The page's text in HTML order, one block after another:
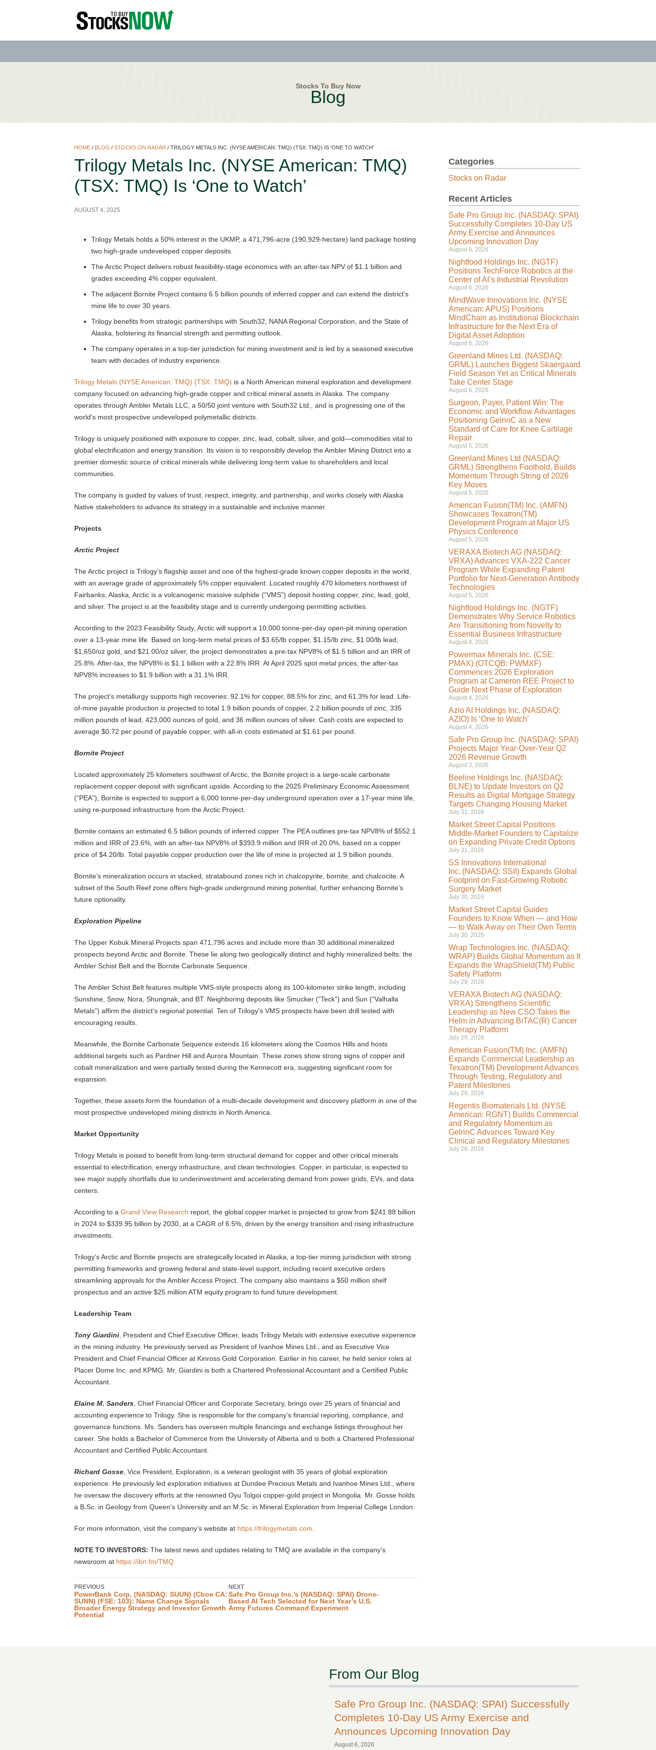
Stocks To Buy Now
Blog
HOME / BLOG /STOCKS ON RADAR /TRILOGY METALS INC. (NYSE AMERICAN: TMQ) (TSX: TMQ) IS ‘ONE TO WATCH’
Trilogy Metals Inc. (NYSE American: TMQ)
(TSX: TMQ) Is ‘One to Watch’
AUGUST 4, 2025
Trilogy Metals holds a 50% interest in the UKMP, a 471,796-acre (190,929-hectare) land package hosting
two high-grade undeveloped copper deposits.
The Arctic Project delivers robust feasibility-stage economics with an after-tax NPV of $1.1 billion and
grades exceeding 4% copper equivalent.
The adjacent Bornite Project contains 6.5 billion pounds of inferred copper and can extend the district’s
mine life to over 30 years.
Trilogy benefits from strategic partnerships with South32, NANA Regional Corporation, and the State of
Alaska, bolstering its financial strength and permitting outlook.
The company operates in a top-tier jurisdiction for mining investment and is led by a seasoned executive
team with decades of industry experience.
Trilogy Metals (NYSE American: TMQ) (TSX: TMQ) is a North American mineral exploration and development
company focused on advancing high-grade copper and critical mineral assets in Alaska. The company
operates through Ambler Metals LLC, a 50/50 joint venture with South32 Ltd., and is progressing one of the
world’s most prospective undeveloped polymetallic districts.
Trilogy is uniquely positioned with exposure to copper, zinc, lead, cobalt, silver, and gold—commodities vital to
global electrification and energy transition. Its vision is to responsibly develop the Ambler Mining District into a
premier domestic source of critical minerals while delivering long-term value to shareholders and local
communities.
The company is guided by values of trust, respect, integrity, and partnership, and works closely with Alaska
Native stakeholders to advance its strategy in a sustainable and inclusive manner.
Projects
Arctic Project
The Arctic project is Trilogy’s flagship asset and one of the highest-grade known copper deposits in the world,
with an average grade of approximately 5% copper equivalent. Located roughly 470 kilometers northwest of
Fairbanks, Alaska, Arctic is a volcanogenic massive sulphide (“VMS”) deposit hosting copper, zinc, lead, gold,
and silver. The project is at the feasibility stage and is currently undergoing permitting activities.
According to the 2023 Feasibility Study, Arctic will support a 10,000 tonne-per-day open-pit mining operation
over a 13-year mine life. Based on long-term metal prices of $3.65/lb copper, $1.15/lb zinc, $1.00/lb lead,
$1,650/oz gold, and $21.00/oz silver, the project demonstrates a pre-tax NPV8% of $1.5 billion and an IRR of
25.8%. After-tax, the NPV8% is $1.1 billion with a 22.8% IRR. At April 2025 spot metal prices, the after-tax
NPV8% increases to $1.9 billion with a 31.1% IRR.
The project’s metallurgy supports high recoveries: 92.1% for copper, 88.5% for zinc, and 61.3% for lead. Life-
of-mine payable production is projected to total 1.9 billion pounds of copper, 2.2 billion pounds of zinc, 335
million pounds of lead, 423,000 ounces of gold, and 36 million ounces of silver. Cash costs are expected to
average $0.72 per pound of payable copper, with all-in costs estimated at $1.61 per pound.
Bornite Project
Located approximately 25 kilometers southwest of Arctic, the Bornite project is a large-scale carbonate
replacement copper deposit with significant upside. According to the 2025 Preliminary Economic Assessment
(“PEA”), Bornite is expected to support a 6,000 tonne-per-day underground operation over a 17-year mine life,
using re-purposed infrastructure from the Arctic Project.
Bornite contains an estimated 6.5 billion pounds of inferred copper. The PEA outlines pre-tax NPV8% of $552.1
million and IRR of 23.6%, with an after-tax NPV8% of $393.9 million and IRR of 20.0%, based on a copper
price of $4.20/lb. Total payable copper production over the life of mine is projected at 1.9 billion pounds.
Bornite’s mineralization occurs in stacked, stratabound zones rich in chalcopyrite, bornite, and chalcocite. A
subset of the South Reef zone offers high-grade underground mining potential, further enhancing Bornite’s
future optionality.
Exploration Pipeline
The Upper Kobuk Mineral Projects span 471,796 acres and include more than 30 additional mineralized
prospects beyond Arctic and Bornite. These lie along two geologically distinct and highly mineralized belts: the
Ambler Schist Belt and the Bornite Carbonate Sequence.
The Ambler Schist Belt features multiple VMS-style prospects along its 100-kilometer strike length, including
Sunshine, Snow, Nora, Shungnak, and BT. Neighboring deposits like Smucker (“Teck”) and Sun (“Valhalla
Metals”) affirm the district’s regional potential. Ten of Trilogy’s VMS prospects have been drill tested with
encouraging results.
Meanwhile, the Bornite Carbonate Sequence extends 16 kilometers along the Cosmos Hills and hosts
additional targets such as Pardner Hill and Aurora Mountain. These zones show strong signs of copper and
cobalt mineralization and were partially tested during the Kennecott era, suggesting significant room for
expansion.
Together, these assets form the foundation of a multi-decade development and discovery platform in one of the
most prospective undeveloped mining districts in North America.
Market Opportunity
Trilogy Metals is poised to benefit from long-term structural demand for copper and other critical minerals
essential to electrification, energy infrastructure, and clean technologies. Copper, in particular, is expected to
see major supply shortfalls due to underinvestment and accelerating demand from power grids, EVs, and data
centers.
According to aGrand View Research report, the global copper market is projected to grow from $241.88 billion
in 2024 to $339.95 billion by 2030, at a CAGR of 6.5%, driven by the energy transition and rising infrastructure
investments.
Trilogy’s Arctic and Bornite projects are strategically located in Alaska, a top-tier mining jurisdiction with strong
permitting frameworks and growing federal and state-level support, including recent executive orders
streamlining approvals for the Ambler Access Project. The company also maintains a $50 million shelf
prospectus and an active $25 million ATM equity program to fund future development.
Leadership Team
Tony Giardini, President and Chief Executive Officer, leads Trilogy Metals with extensive executive experience
in the mining industry. He previously served as President of Ivanhoe Mines Ltd., and as Executive Vice
President and Chief Financial Officer at Kinross Gold Corporation. Earlier in his career, he held senior roles at
Placer Dome Inc. and KPMG. Mr. Giardini is both a Chartered Professional Accountant and a Certified Public
Accountant.
Elaine M. Sanders, Chief Financial Officer and Corporate Secretary, brings over 25 years of financial and
accounting experience to Trilogy. She is responsible for the company’s financial reporting, compliance, and
governance functions. Ms. Sanders has overseen multiple financings and exchange listings throughout her
career. She holds a Bachelor of Commerce from the University of Alberta and is both a Chartered Professional
Accountant and Certified Public Accountant.
Richard Gosse, Vice President, Exploration, is a veteran geologist with 35 years of global exploration
experience. He previously led exploration initiatives at Dundee Precious Metals and Ivanhoe Mines Ltd., where
he oversaw the discovery efforts at the renowned Oyu Tolgoi copper-gold project in Mongolia. Mr. Gosse holds
a B.Sc. in Geology from Queen’s University and an M.Sc. in Mineral Exploration from Imperial College London.
For more information, visit the company’s website at https://trilogymetals.com.
NOTE TO INVESTORS: The latest news and updates relating to TMQ are available in the company’s
newsroom at https://ibn.fm/TMQ
PREVIOUS
PowerBank Corp. (NASDAQ: SUUN) (Cboe CA:
SUNN) (FSE: 103): Name Change Signals
Broader Energy Strategy and Investor Growth
Potential
NEXT
Safe Pro Group Inc.’s (NASDAQ: SPAI) Drone-
Based AI Tech Selected for Next Year’s U.S.
Army Futures Command Experiment
Categories
Stocks on Radar
Recent Articles
Safe Pro Group Inc. (NASDAQ: SPAI)
Successfully Completes 10-Day US
Army Exercise and Announces
Upcoming Innovation Day
August 6, 2026
Nightfood Holdings Inc. (NGTF)
Positions TechForce Robotics at the
Center of AI’s Industrial Revolution
August 6, 2026
MindWave Innovations Inc. (NYSE
American: APUS) Positions
MindChain as Institutional Blockchain
Infrastructure for the Next Era of
Digital Asset Adoption
August 6, 2026
Greenland Mines Ltd. (NASDAQ:
GRML) Launches Biggest Skaergaard
Field Season Yet as Critical Minerals
Take Center Stage
August 6, 2026
Surgeon, Payer, Patient Win: The
Economic and Workflow Advantages
Positioning GelrinC as a New
Standard of Care for Knee Cartilage
Repair
August 5, 2026
Greenland Mines Ltd (NASDAQ:
GRML) Strengthens Foothold, Builds
Momentum Through String of 2026
Key Moves
August 5, 2026
American Fusion(TM) Inc. (AMFN)
Showcases Texatron(TM)
Development Program at Major US
Physics Conference
August 5, 2026
VERAXA Biotech AG (NASDAQ:
VRXA) Advances VXA-222 Cancer
Program While Expanding Patent
Portfolio for Next-Generation Antibody
Technologies
August 5, 2026
Nightfood Holdings Inc. (NGTF)
Demonstrates Why Service Robotics
Are Transitioning from Novelty to
Essential Business Infrastructure
August 4, 2026
Powermax Minerals Inc. (CSE:
PMAX) (OTCQB: PWMXF)
Commences 2026 Exploration
Program at Cameron REE Project to
Guide Next Phase of Exploration
August 4, 2026
Azio AI Holdings Inc. (NASDAQ:
AZIO) Is ‘One to Watch’
August 4, 2026
Safe Pro Group Inc. (NASDAQ: SPAI)
Projects Major Year-Over-Year Q2
2026 Revenue Growth
August 3, 2026
Beeline Holdings Inc. (NASDAQ:
BLNE) to Update Investors on Q2
Results as Digital Mortgage Strategy
Targets Changing Housing Market
July 31, 2026
Market Street Capital Positions
Middle-Market Founders to Capitalize
on Expanding Private Credit Options
July 31, 2026
SS Innovations International
Inc. (NASDAQ: SSII) Expands Global
Footprint on Fast-Growing Robotic
Surgery Market
July 30, 2026
Market Street Capital Guides
Founders to Know When — and How
— to Walk Away on Their Own Terms
July 30, 2026
Wrap Technologies Inc. (NASDAQ:
WRAP) Builds Global Momentum as It
Expands the WrapShield(TM) Public
Safety Platform
July 29, 2026
VERAXA Biotech AG (NASDAQ:
VRXA) Strengthens Scientific
Leadership as New CSO Takes the
Helm in Advancing BiTAC(R) Cancer
Therapy Platform
July 29, 2026
American Fusion(TM) Inc. (AMFN)
Expands Commercial Leadership as
Texatron(TM) Development Advances
Through Testing, Regulatory and
Patent Milestones
July 29, 2026
Regentis Biomaterials Ltd. (NYSE
American: RGNT) Builds Commercial
and Regulatory Momentum as
GelrinC Advances Toward Key
Clinical and Regulatory Milestones
July 28, 2026
From Our Blog
Safe Pro Group Inc. (NASDAQ: SPAI) Successfully
Completes 10-Day US Army Exercise and
Announces Upcoming Innovation Day
August 6, 2026